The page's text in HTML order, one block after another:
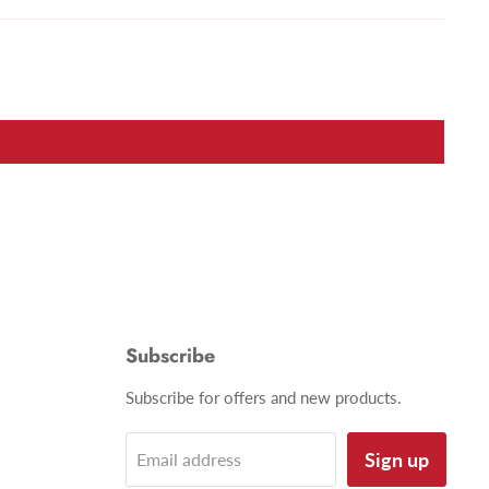
Subscribe
Subscribe for offers and new products.
Email address Sign up